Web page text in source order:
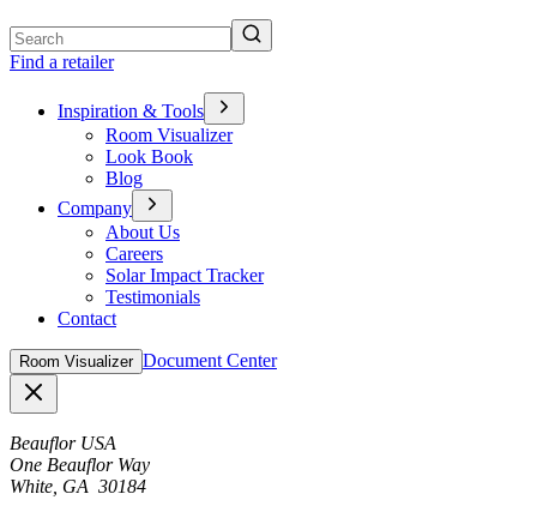
Find a retailer
Inspiration & Tools
Room Visualizer
Look Book
Blog
Company
About Us
Careers
Solar Impact Tracker
Testimonials
Contact
Room Visualizer Document Center
Beauflor USA
One Beauflor Way
White, GA 30184